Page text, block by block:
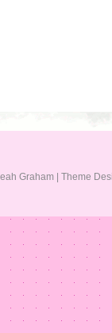
Graham | Theme